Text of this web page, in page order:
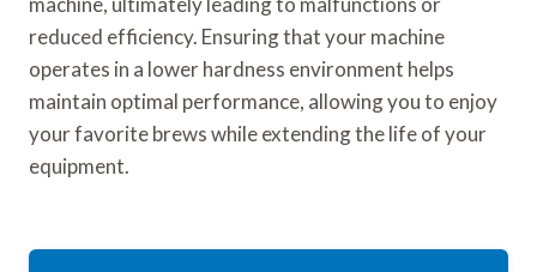
reduced efficiency. Ensuring that your machine
operates in a lower hardness environment helps
maintain optimal performance, allowing you to enjoy
your favorite brews while extending the life of your
equipment.